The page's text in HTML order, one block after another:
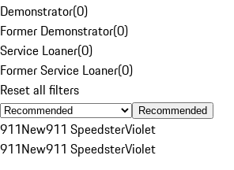
Demonstrator(0)
Former Demonstrator(0)
Service Loaner(0)
Former Service Loaner(0)
Reset all filters
Recommended
911New911 SpeedsterViolet
911New911 SpeedsterViolet